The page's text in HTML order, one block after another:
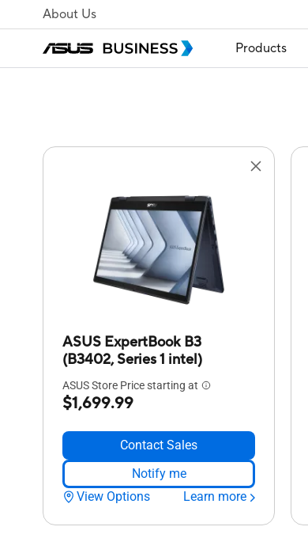
About Us
Products
ASUS ExpertBook B3
(B3402, Series 1 intel)
ASUS Store Price starting at
$1,699.99
Contact Sales
Notify me
View Options
Learn more